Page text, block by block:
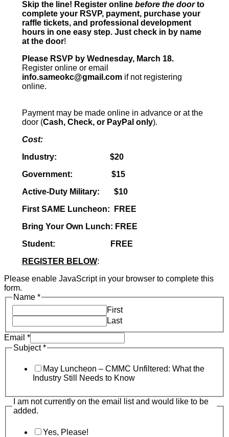
Skip the line! Register online before the doorto
complete your RSVP, payment, purchase your
raffle tickets, and professional development
hours in one easy step. Just check in by name
at the door!
Please RSVP by Wednesday, March 18.
Register online or email
info.sameokc@gmail.comif not registering
online.
Payment may be made online in advance or at the
door (Cash, Check, or PayPal only).
Cost:
Industry: $20
Government: $15
Active-Duty Military: $10
First SAME Luncheon: FREE
Bring Your Own Lunch: FREE
Student: FREE
REGISTER BELOW:
Please enable JavaScript in your browser to complete this
form.
Name *
First
Last
Email *
Subject*
May Luncheon – CMMC Unfiltered: What the
Industry Still Needs to Know
I am not currently on the email list and would like to be
added.
Yes, Please!